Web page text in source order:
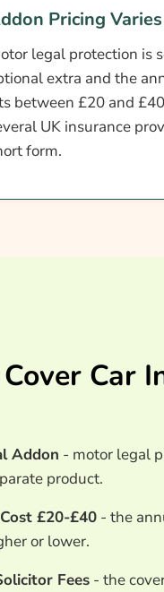
Explained
Not Be Covered
Worth Considering
Affects The Cost?
To Cut Your Premium
About Legal Cover
Pricing
legal protection is
extra and the
between £20 and
UK insurance
form.
Car
Addon - motor legal
product.
£20-£40 - the
or lower.
Fees - the